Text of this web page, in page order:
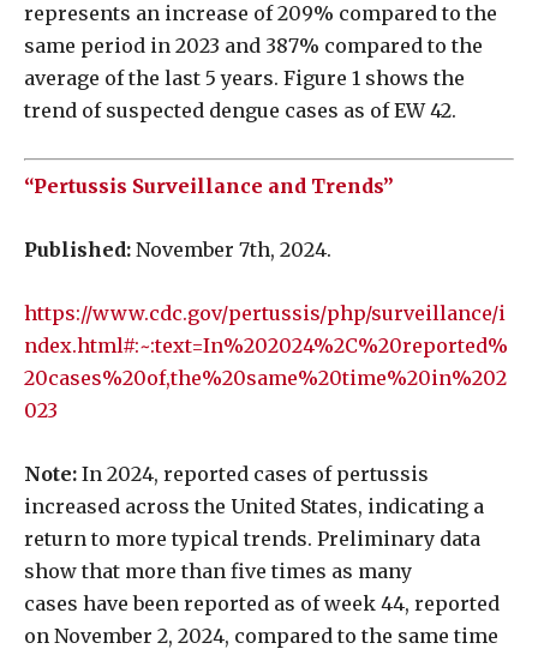
represents an increase of 209% compared to the
same period in 2023 and 387% compared to the
average of the last 5 years. Figure 1 shows the
trend of suspected dengue cases as of EW 42.
“Pertussis Surveillance and Trends”
Published: November 7th, 2024.
https://www.cdc.gov/pertussis/php/surveillance/i
ndex.html#:~:text=In%202024%2C%20reported%
20cases%20of,the%20same%20time%20in%202
023
Note: In 2024, reported cases of pertussis
increased across the United States, indicating a
return to more typical trends. Preliminary data
show that more than five times as many
cases have been reported as of week 44, reported
on November 2, 2024, compared to the same time